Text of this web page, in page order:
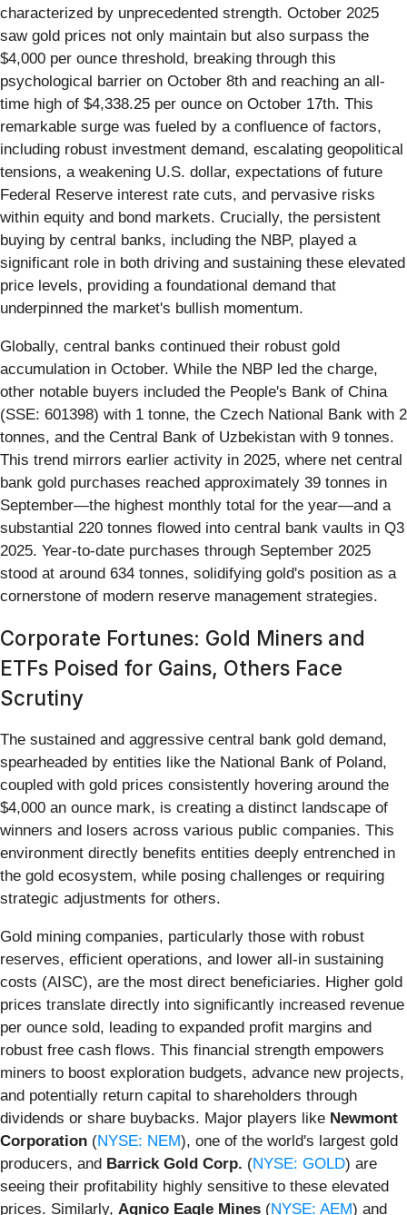
characterized by unprecedented strength. October 2025
saw gold prices not only maintain but also surpass the
$4,000 per ounce threshold, breaking through this
psychological barrier on October 8th and reaching an all-
time high of $4,338.25 per ounce on October 17th. This
remarkable surge was fueled by a confluence of factors,
including robust investment demand, escalating geopolitical
tensions, a weakening U.S. dollar, expectations of future
Federal Reserve interest rate cuts, and pervasive risks
within equity and bond markets. Crucially, the persistent
buying by central banks, including the NBP, played a
significant role in both driving and sustaining these elevated
price levels, providing a foundational demand that
underpinned the market's bullish momentum.
Globally, central banks continued their robust gold
accumulation in October. While the NBP led the charge,
other notable buyers included the People's Bank of China
(SSE: 601398) with 1 tonne, the Czech National Bank with 2
tonnes, and the Central Bank of Uzbekistan with 9 tonnes.
This trend mirrors earlier activity in 2025, where net central
bank gold purchases reached approximately 39 tonnes in
September—the highest monthly total for the year—and a
substantial 220 tonnes flowed into central bank vaults in Q3
2025. Year-to-date purchases through September 2025
stood at around 634 tonnes, solidifying gold's position as a
cornerstone of modern reserve management strategies.
Corporate Fortunes: Gold Miners and
ETFs Poised for Gains, Others Face
Scrutiny
The sustained and aggressive central bank gold demand,
spearheaded by entities like the National Bank of Poland,
coupled with gold prices consistently hovering around the
$4,000 an ounce mark, is creating a distinct landscape of
winners and losers across various public companies. This
environment directly benefits entities deeply entrenched in
the gold ecosystem, while posing challenges or requiring
strategic adjustments for others.
Gold mining companies, particularly those with robust
reserves, efficient operations, and lower all-in sustaining
costs (AISC), are the most direct beneficiaries. Higher gold
prices translate directly into significantly increased revenue
per ounce sold, leading to expanded profit margins and
robust free cash flows. This financial strength empowers
miners to boost exploration budgets, advance new projects,
and potentially return capital to shareholders through
dividends or share buybacks. Major players like Newmont
Corporation (NYSE: NEM), one of the world's largest gold
producers, and Barrick Gold Corp. (NYSE: GOLD) are
seeing their profitability highly sensitive to these elevated
prices. Similarly, Agnico Eagle Mines (NYSE: AEM) and